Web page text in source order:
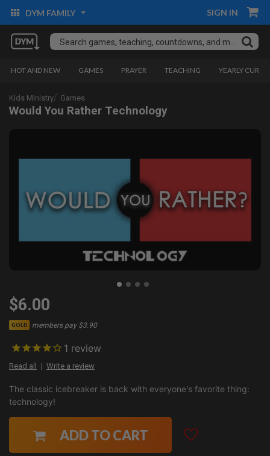
DYM FAMILY SIGN IN
HOT AND NEW GAMES PRAYER TEACHING YEARLY
Kids Ministry Games
Would You Rather Technology
$6.00
GOLD members pay $3.90
1 review
Read all Write a review
The classic icebreaker is back with everyone's favorite thing:
technology!
ADD TO CART